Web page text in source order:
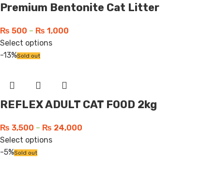
Premium Bentonite Cat Litter
₨ 500 – ₨ 1,000
Select options
-13%Sold out
REFLEX ADULT CAT FOOD 2kg
₨ 3,500 – ₨ 24,000
Select options
-5%Sold out